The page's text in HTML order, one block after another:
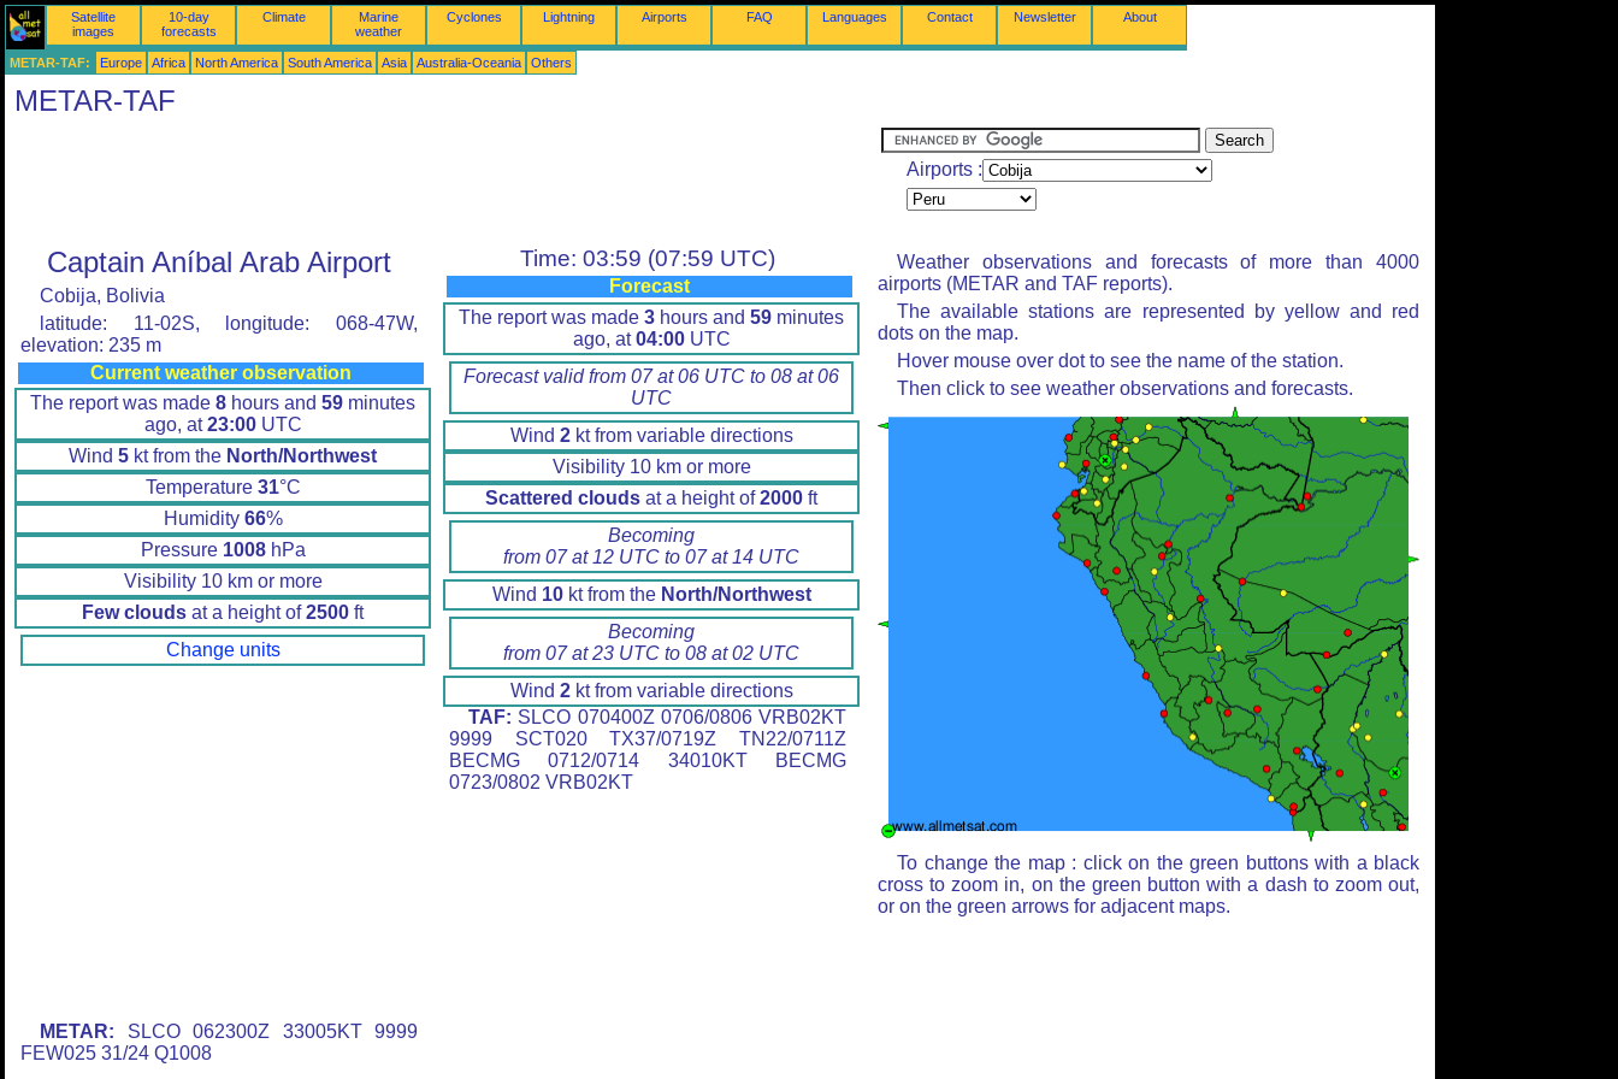
Satellite
images
10-day
forecasts
Climate
Marine
weather
Cyclones Lightning Airports FAQ Languages Contact Newsletter About
METAR-TAF: Europe Africa North America South America Asia Australia-Oceania Others
METAR-TAF
Airports :
Captain Aníbal Arab Airport
Cobija, Bolivia
latitude: 11-02S, longitude: 068-47W,
elevation: 235 m
Current weather observation
The report was made 8 hours and 59 minutes
ago, at23:00UTC
Wind 5 kt from the North/Northwest
Temperature 31°C
Humidity 66%
Pressure 1008hPa
Visibility 10 km or more
Few clouds at a height of2500 ft
Change units
METAR: SLCO 062300Z 33005KT 9999
FEW025 31/24 Q1008
Time: 03:59 (07:59 UTC)
Forecast
The report was made 3 hours and 59 minutes
ago, at04:00UTC
Forecast valid from 07 at 06 UTC to 08 at 06
UTC
Wind 2kt from variable directions
Visibility 10 km or more
Scattered clouds at a height of2000 ft
Becoming
from 07 at 12 UTC to 07 at 14 UTC
Wind 10kt from the North/Northwest
Becoming
from 07 at 23 UTC to 08 at 02 UTC
Wind 2kt from variable directions
TAF: SLCO 070400Z 0706/0806 VRB02KT
9999 SCT020 TX37/0719Z TN22/0711Z
BECMG 0712/0714 34010KT BECMG
0723/0802 VRB02KT
Weather observations and forecasts of more than 4000
airports (METAR and TAF reports).
The available stations are represented by yellow and red
dots on the map.
Hover mouse over dot to see the name of the station.
Then click to see weather observations and forecasts.
To change the map : click on the green buttons with a black
cross to zoom in, on the green button with a dash to zoom out,
or on the green arrows for adjacent maps.